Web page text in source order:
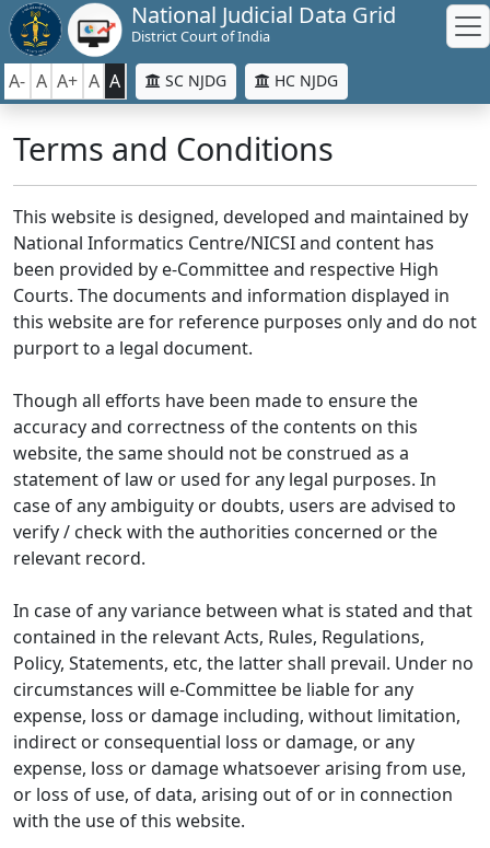
National Judicial Data Grid
District Court of India
A- A A+ A A SC NJDG HC NJDG
Terms and Conditions
This website is designed, developed and maintained by
National Informatics Centre/NICSI and content has
been provided by e-Committee and respective High
Courts. The documents and information displayed in
this website are for reference purposes only and do not
purport to a legal document.
Though all efforts have been made to ensure the
accuracy and correctness of the contents on this
website, the same should not be construed as a
statement of law or used for any legal purposes. In
case of any ambiguity or doubts, users are advised to
verify / check with the authorities concerned or the
relevant record.
In case of any variance between what is stated and that
contained in the relevant Acts, Rules, Regulations,
Policy, Statements, etc, the latter shall prevail. Under no
circumstances will e-Committee be liable for any
expense, loss or damage including, without limitation,
indirect or consequential loss or damage, or any
expense, loss or damage whatsoever arising from use,
or loss of use, of data, arising out of or in connection
with the use of this website.